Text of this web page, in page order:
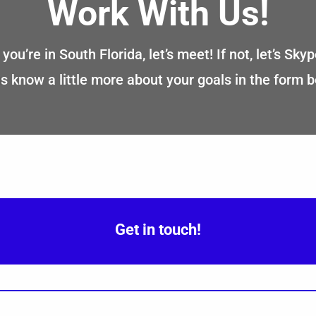
Work With Us!
in South Florida, let’s meet! If not, let’s
know a little more about your goals in the form
Get in touch!